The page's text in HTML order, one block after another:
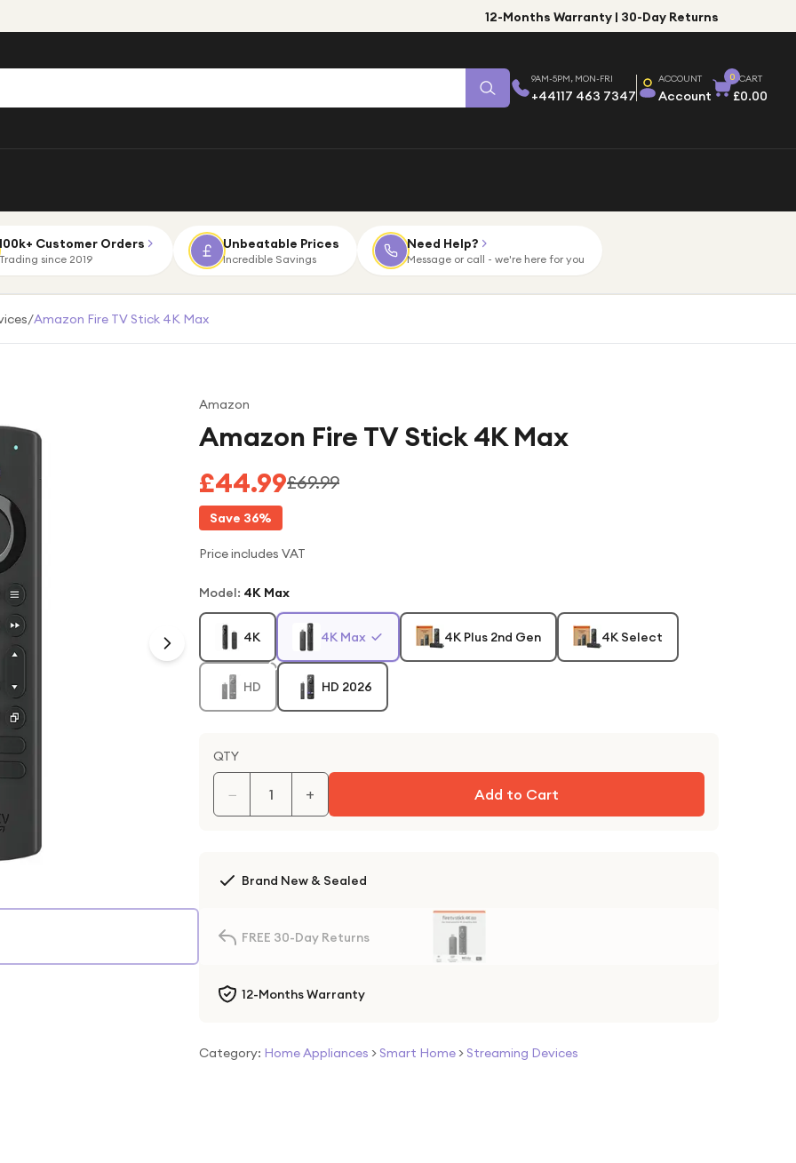
12-Months Warranty | 30-Day Returns
9AM-5PM, MON-FRI
+44117 463 7347
ACCOUNT
Account
0 CART
£0.00
Customer Orders
since 2019
Unbeatable Prices
Incredible Savings
Need Help?
Message or call - we're here for you
/Amazon Fire TV Stick 4K Max
Amazon
Amazon Fire TV Stick 4K Max
£44.99£69.99
Save 36%
Price includes VAT
Model: 4K Max
4K 4K Max 4K Plus 2nd Gen 4K Select
HD HD 2026
QTY
− + Add to Cart
Brand New & Sealed
FREE 30-Day Returns
12-Months Warranty
Category: Home Appliances > Smart Home > Streaming Devices